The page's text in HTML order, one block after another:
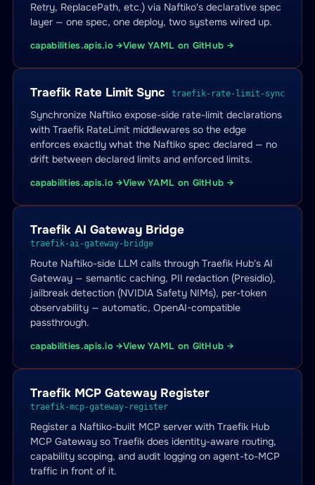
Retry, ReplacePath, etc.) via Naftiko's declarative spec
layer — one spec, one deploy, two systems wired up.
capabilities.apis.io →View YAML on GitHub →
Traefik Rate Limit Sync traefik-rate-limit-sync
Synchronize Naftiko expose-side rate-limit declarations
with Traefik RateLimit middlewares so the edge
enforces exactly what the Naftiko spec declared — no
drift between declared limits and enforced limits.
capabilities.apis.io →View YAML on GitHub →
Traefik AI Gateway Bridge
traefik-ai-gateway-bridge
Route Naftiko-side LLM calls through Traefik Hub's AI
Gateway — semantic caching, PII redaction (Presidio),
jailbreak detection (NVIDIA Safety NIMs), per-token
observability — automatic, OpenAI-compatible
passthrough.
capabilities.apis.io →View YAML on GitHub →
Traefik MCP Gateway Register
traefik-mcp-gateway-register
Register a Naftiko-built MCP server with Traefik Hub
MCP Gateway so Traefik does identity-aware routing,
capability scoping, and audit logging on agent-to-MCP
traffic in front of it.